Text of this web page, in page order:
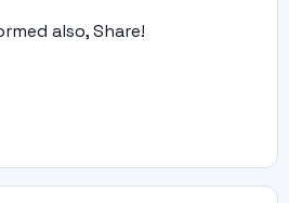
also, Share!